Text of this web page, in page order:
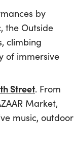
by
the Outside
climbing
of immersive
Street. From
Market,
music, outdoor